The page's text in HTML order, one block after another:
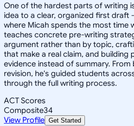
One of the hardest parts of writing
idea to a clear, organized first draft
where Micah spends the most time
teaches concrete pre-writing
argument rather than by topic,
that make a real claim, and building
evidence instead of summary.
revision, he's guided students
through the full writing process.
ACT Scores
Composite34
View Profile Get Started